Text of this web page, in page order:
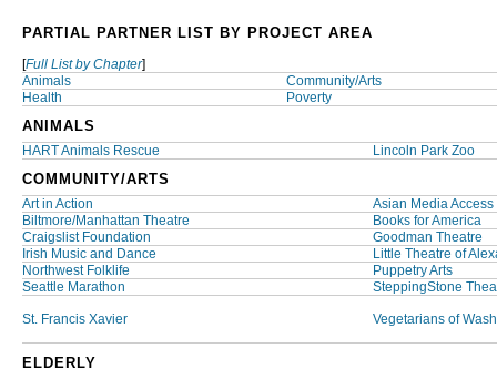
PARTIAL PARTNER LIST BY PROJECT AREA
[Full List by Chapter]
Animals
Community/Arts
Health
Poverty
ANIMALS
HART Animals Rescue Lincoln Park Zoo
COMMUNITY/ARTS
Art in Action
Asian Media Access
Biltmore/Manhattan Theatre
Books for America
Craigslist Foundation
Goodman Theatre
Irish Music and Dance
Little Theatre of
Northwest Folklife
Puppetry Arts
Seattle Marathon
SteppingStone
St. Francis Xavier Vegetarians of
ELDERLY